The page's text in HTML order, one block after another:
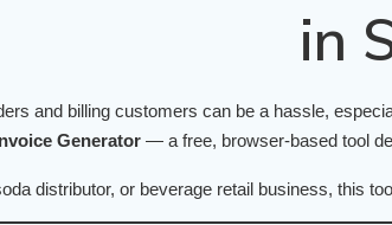
in
and billing customers can be a hassle,
Generator — a free, browser-based tool
distributor, or beverage retail business, this